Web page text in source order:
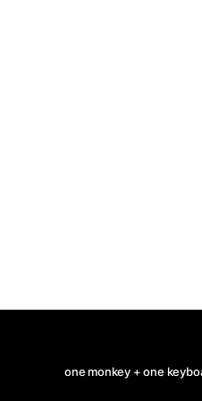
one monkey + one